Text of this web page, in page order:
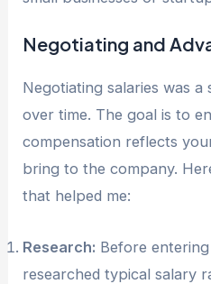
Negotiating and
Negotiating salaries was a
over time. The goal is to
compensation reflects
bring to the company.
that helped me:
Research: Before
researched typical salary